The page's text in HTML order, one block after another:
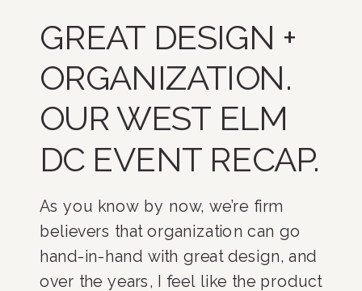
GREAT DESIGN +
ORGANIZATION.
OUR WEST ELM
DC EVENT RECAP.
As you know by now, we’re firm
believers that organization can go
hand-in-hand with great design, and
over the years, I feel like the product